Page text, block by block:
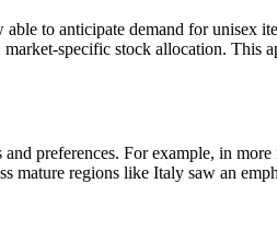
to anticipate demand for unisex
specific stock allocation. This
preferences. For example, in
regions like Italy saw an